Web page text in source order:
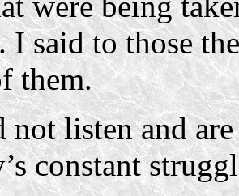
I said to those
them.
listen and
constant